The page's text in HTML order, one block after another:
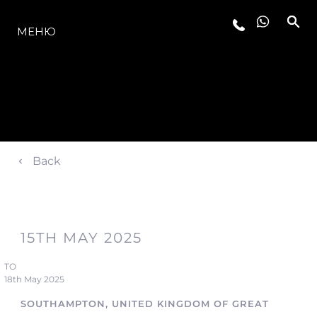
МЕНЮ
Back
15TH MAY 2025
TO
18th May 2025
SOUTHAMPTON, UNITED KINGDOM OF GREAT